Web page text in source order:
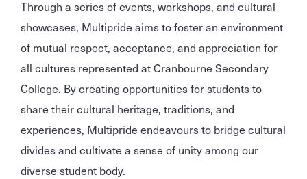
Through a series of events, workshops, and cultural
showcases, Multipride aims to foster an environment
of mutual respect, acceptance, and appreciation for
all cultures represented at Cranbourne Secondary
College. By creating opportunities for students to
share their cultural heritage, traditions, and
experiences, Multipride endeavours to bridge cultural
divides and cultivate a sense of unity among our
diverse student body.